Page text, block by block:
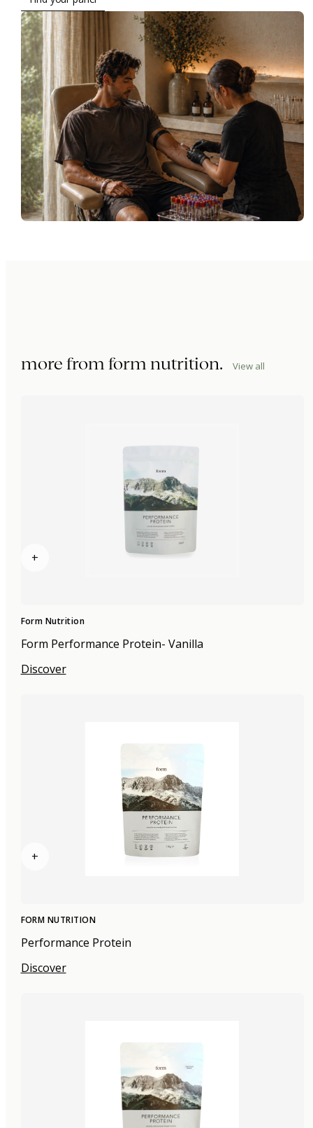
more fromform nutrition. View all
+
Form Nutrition
Form Performance Protein- Vanilla
Discover
+
FORM NUTRITION
Performance Protein
Discover